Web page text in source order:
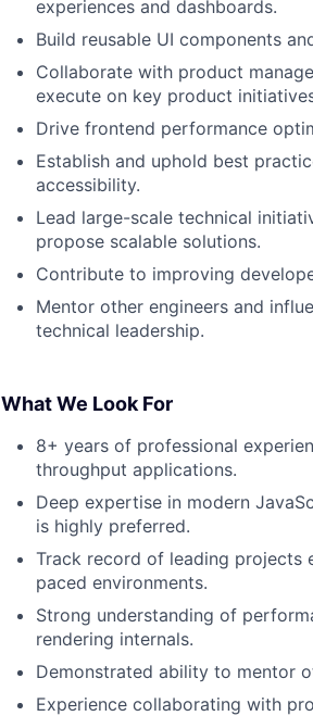
experiences and dashboards.
Build reusable UI components
Collaborate with product
execute on key product
Drive frontend performance
Establish and uphold best
accessibility.
Lead large-scale technical
propose scalable solutions.
Contribute to improving
Mentor other engineers and
technical leadership.
What We Look For
8+ years of professional
throughput applications.
Deep expertise in modern
is highly preferred.
Track record of leading
paced environments.
Strong understanding of
rendering internals.
Demonstrated ability to mentor
Experience collaborating with